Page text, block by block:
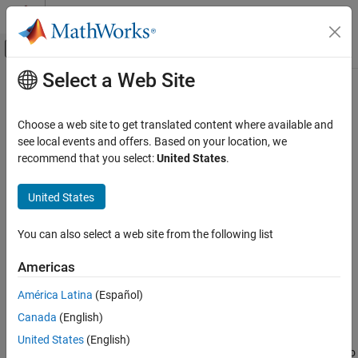
Skip to content
Off-Canvas Navigation Menu Toggle
Documentation Home
Parallel Computing Toolbox
Batch Processing
Detailed Job and Task Control
Task Control and Worker Communication
spmdSendReceive
ON THIS PAGE
Syntax
Description
Examples
Input Arguments
Main Content
spmdSendReceive
Simultaneously send and receive data on worker inspmd
Since R2022b
Syntax
B = spmdSendReceive(destination,source,A)
Description
= spmdSendReceive(
the current worker in an
destination, and receives data from the
sent from the current worker to the worker whose index is equal to
Select a Web Site
Choose a web site to get translated content where available and
see local events and offers. Based on your location, we
recommend that you select:United States.
United States
You can also select a web site from the following list
Americas
América Latina (Español)
Canada (English)
United States (English)